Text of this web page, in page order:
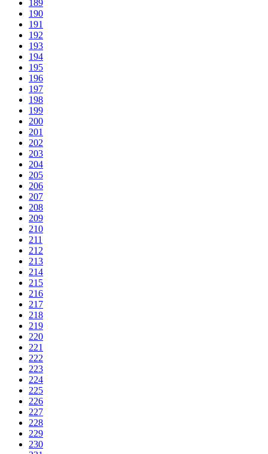
189
190
191
192
193
194
195
196
197
198
199
200
201
202
203
204
205
206
207
208
209
210
211
212
213
214
215
216
217
218
219
220
221
222
223
224
225
226
227
228
229
230